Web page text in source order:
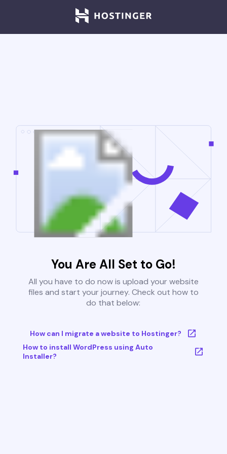
You Are All Set to Go!
All you have to do now is upload your website
files and start your journey. Check out how to
do that below:
How can I migrate a website to Hostinger?
How to install WordPress using Auto
Installer?